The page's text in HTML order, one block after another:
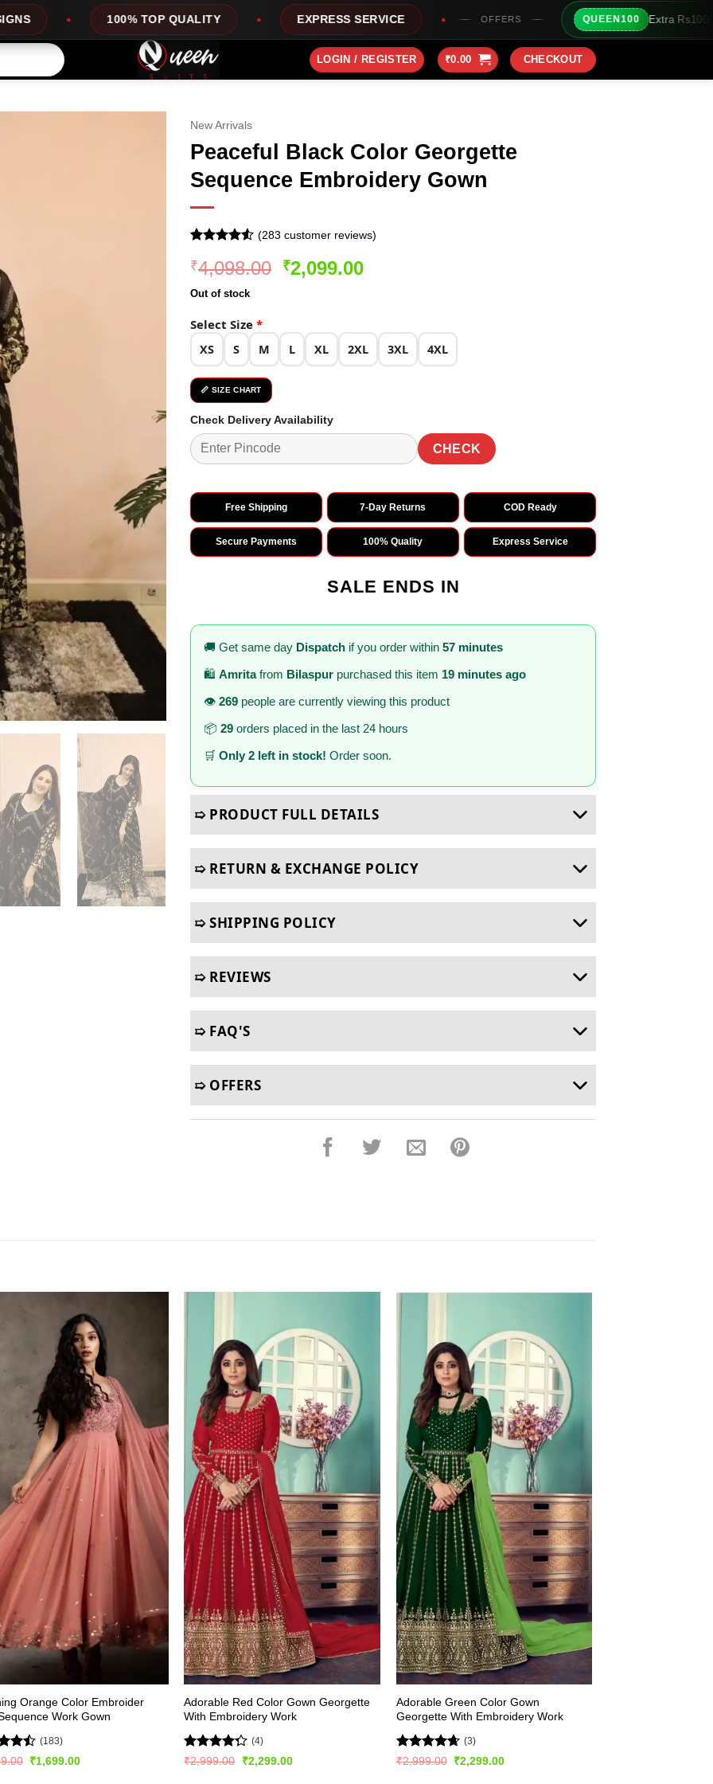
TOP QUALITY EXPRESS SERVICE OFFERS QUEEN100 Extra Rs100/- Instant Discount For
LOGIN / REGISTER ₹0.00 CHECKOUT
New Arrivals
Peaceful Black Color Georgette
Sequence Embroidery Gown
out of 5
based on
customer
(283 customer reviews)
₹4,098.00 Original
₹2,099.00Current
Out of stock
Select Size *
XS S M L XL 2XL 3XL 4XL
📏 SIZE CHART
Check Delivery Availability
CHECK
Free Shipping 7-Day Returns COD Ready
Secure Payments 100% Quality Express Service
SALE ENDS IN
🚚 Get same day Dispatch if you order within 57 minutes
🛍️ Amritafrom Bilaspur purchased this item 19 minutes ago
👁️ 269 people are currently viewing this product
📦 29 orders placed in the last 24 hours
🛒 Only 2 left in stock! Order soon.
➯ PRODUCT FULL DETAILS
➯ RETURN & EXCHANGE POLICY
➯ SHIPPING POLICY
➯ REVIEWS
➯ FAQ'S
➯ OFFERS
Orange Color Embroider
Work Gown
(183)
Original
₹1,699.00Current
Adorable Red Color Gown Georgette
With Embroidery Work
Rated
(4)
₹2,999.00
Original
₹2,299.00Current
Adorable Green Color Gown
Georgette With Embroidery Work
Rated4.67
(3)
₹2,999.00 Original
₹2,299.00Current